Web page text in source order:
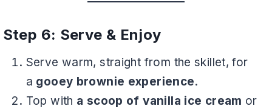
Step 6: Serve & Enjoy
Serve warm, straight from the skillet, for
a gooey brownie experience.
Top with a scoop of vanilla ice cream or